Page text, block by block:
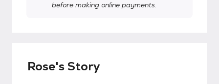
before making online payments.
Rose's Story